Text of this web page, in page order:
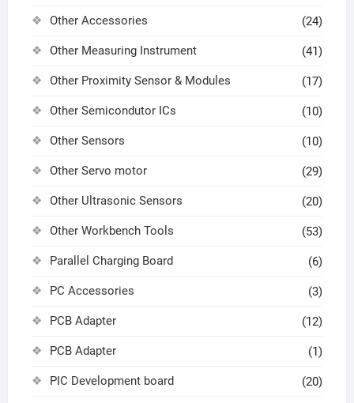
Other Accessories (24)
Other Measuring Instrument (41)
Other Proximity Sensor & Modules (17)
Other Semicondutor ICs (10)
Other Sensors (10)
Other Servo motor (29)
Other Ultrasonic Sensors (20)
Other Workbench Tools (53)
Parallel Charging Board (6)
PC Accessories (3)
PCB Adapter (12)
PCB Adapter (1)
PIC Development board (20)